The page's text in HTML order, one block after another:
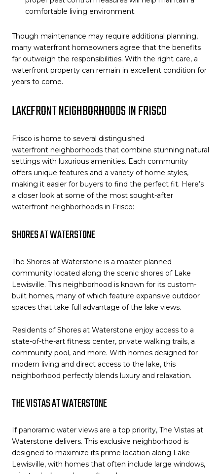
comfortable living environment.
Though maintenance may require additional planning,
many waterfront homeowners agree that the benefits
far outweigh the responsibilities. With the right care, a
waterfront property can remain in excellent condition for
years to come.
LAKEFRONT NEIGHBORHOODS IN FRISCO
Frisco is home to several distinguished
waterfront neighborhoods that combine stunning natural
settings with luxurious amenities. Each community
offers unique features and a variety of home styles,
making it easier for buyers to find the perfect fit. Here’s
a closer look at some of the most sought-after
waterfront neighborhoods in Frisco:
SHORES AT WATERSTONE
The Shores at Waterstone is a master-planned
community located along the scenic shores of Lake
Lewisville. This neighborhood is known for its custom-
built homes, many of which feature expansive outdoor
spaces that take full advantage of the lake views.
Residents of Shores at Waterstone enjoy access to a
state-of-the-art fitness center, private walking trails, a
community pool, and more. With homes designed for
modern living and direct access to the lake, this
neighborhood perfectly blends luxury and relaxation.
THE VISTAS AT WATERSTONE
If panoramic water views are a top priority, The Vistas at
Waterstone delivers. This exclusive neighborhood is
designed to maximize its prime location along Lake
Lewisville, with homes that often include large windows,